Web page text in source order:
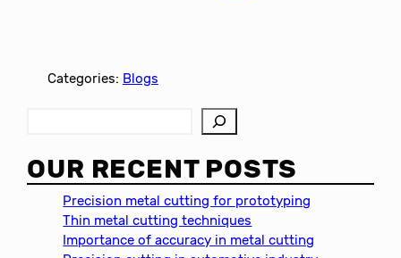
Categories: Blogs
a
r
OUR RECENT POSTS
Precision metal cutting for prototyping
Thin metal cutting techniques
Importance of accuracy in metal cutting